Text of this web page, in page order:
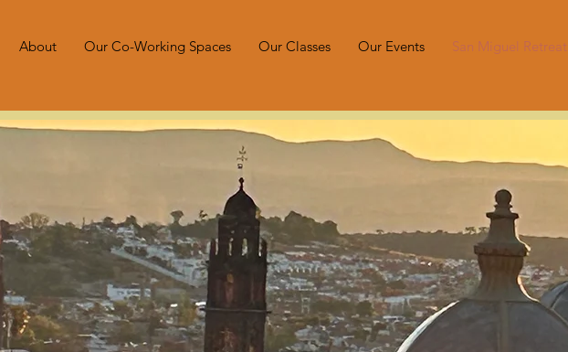
About Our Co-Working Spaces Our Classes Our Events San Miguel Retreat